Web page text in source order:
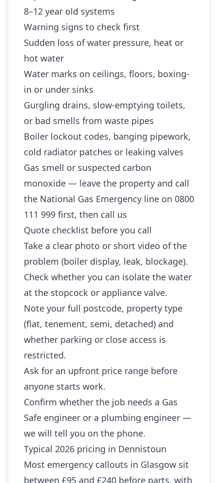
8–12 year old systems
Warning signs to check first
Sudden loss of water pressure, heat or
hot water
Water marks on ceilings, floors, boxing-
in or under sinks
Gurgling drains, slow-emptying toilets,
or bad smells from waste pipes
Boiler lockout codes, banging pipework,
cold radiator patches or leaking valves
Gas smell or suspected carbon
monoxide — leave the property and call
the National Gas Emergency line on 0800
111 999 first, then call us
Quote checklist before you call
Take a clear photo or short video of the
problem (boiler display, leak, blockage).
Check whether you can isolate the water
at the stopcock or appliance valve.
Note your full postcode, property type
(flat, tenement, semi, detached) and
whether parking or close access is
restricted.
Ask for an upfront price range before
anyone starts work.
Confirm whether the job needs a Gas
Safe engineer or a plumbing engineer —
we will tell you on the phone.
Typical 2026 pricing in Dennistoun
Most emergency callouts in Glasgow sit
between £95 and £240 before parts, with